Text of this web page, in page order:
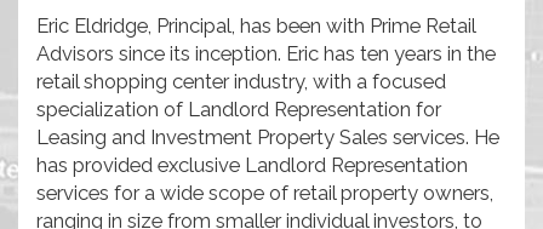
Eric Eldridge, Principal, has been with Prime Retail
Advisors since its inception. Eric has ten years in the
retail shopping center industry, with a focused
specialization of Landlord Representation for
Leasing and Investment Property Sales services. He
has provided exclusive Landlord Representation
services for a wide scope of retail property owners,
ranging in size from smaller individual investors, to